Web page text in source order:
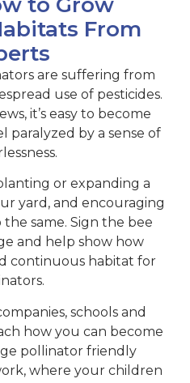
From
are suffering from
use of pesticides.
it’s easy to become
paralyzed by a sense of
or expanding a
yard, and encouraging
same. Sign the bee
and help show how
continuous habitat for
schools and
how you can become
pollinator friendly
where your children